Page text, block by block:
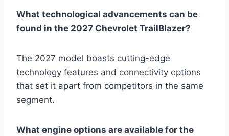
What technological advancements can be
found in the 2027 Chevrolet TrailBlazer?
The 2027 model boasts cutting-edge
technology features and connectivity options
that set it apart from competitors in the same
segment.
What engine options are available for the